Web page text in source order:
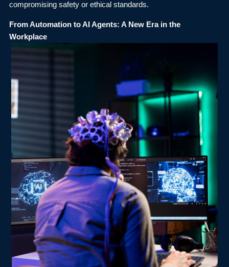
compromising safety or ethical standards.
From Automation to AI Agents: A New Era in the
Workplace